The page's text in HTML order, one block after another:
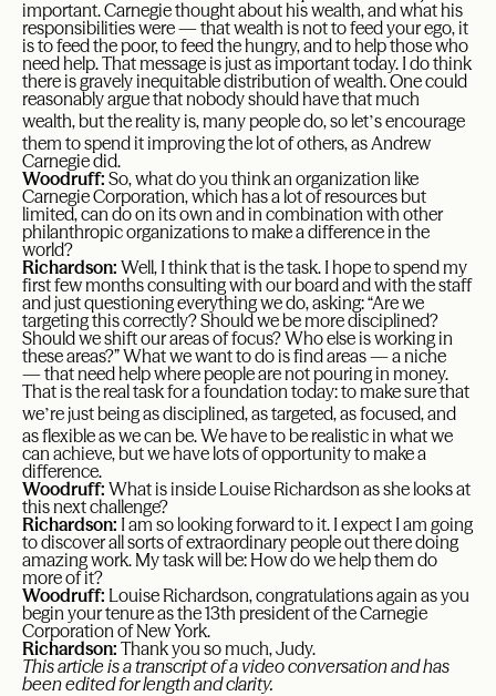
important. Carnegie thought about his wealth, and what his
responsibilities were — that wealth is not to feed your ego, it
is to feed the poor, to feed the hungry, and to help those who
need help. That message is just as important today. I do think
there is gravely inequitable distribution of wealth. One could
reasonably argue that nobody should have that much
wealth, but the reality is, many people do, so let’s encourage
them to spend it improving the lot of others, as Andrew
Carnegie did.
Woodruff: So, what do you think an organization like
Carnegie Corporation, which has a lot of resources but
limited, can do on its own and in combination with other
philanthropic organizations to make a difference in the
world?
Richardson: Well, I think that is the task. I hope to spend my
first few months consulting with our board and with the staff
and just questioning everything we do, asking: “Are we
targeting this correctly? Should we be more disciplined?
Should we shift our areas of focus? Who else is working in
these areas?” What we want to do is find areas — a niche
— that need help where people are not pouring in money.
That is the real task for a foundation today: to make sure that
we’re just being as disciplined, as targeted, as focused, and
as flexible as we can be. We have to be realistic in what we
can achieve, but we have lots of opportunity to make a
difference.
Woodruff: What is inside Louise Richardson as she looks at
this next challenge?
Richardson: I am so looking forward to it. I expect I am going
to discover all sorts of extraordinary people out there doing
amazing work. My task will be: How do we help them do
more of it?
Woodruff: Louise Richardson, congratulations again as you
begin your tenure as the 13th president of the Carnegie
Corporation of New York.
Richardson: Thank you so much, Judy.
This article is a transcript of a video conversation and has
been edited for length and clarity.